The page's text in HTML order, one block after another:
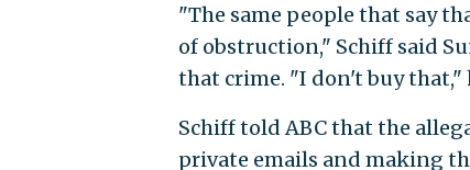
"The same people that say
of obstruction," Schiff said
that crime. "I don't buy that,"
Schiff told ABC that the
private emails and making